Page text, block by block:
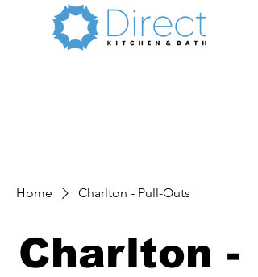
Home Charlton - Pull-Outs
Charlton -